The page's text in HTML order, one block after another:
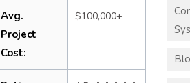
Avg.
Project
Cost:
$100,000+